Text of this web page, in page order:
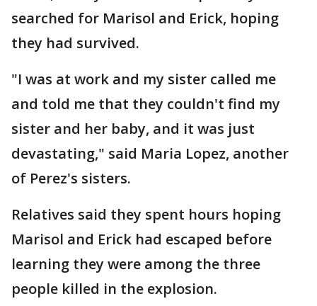
searched for Marisol and Erick, hoping
they had survived.
"I was at work and my sister called me
and told me that they couldn't find my
sister and her baby, and it was just
devastating," said Maria Lopez, another
of Perez's sisters.
Relatives said they spent hours hoping
Marisol and Erick had escaped before
learning they were among the three
people killed in the explosion.